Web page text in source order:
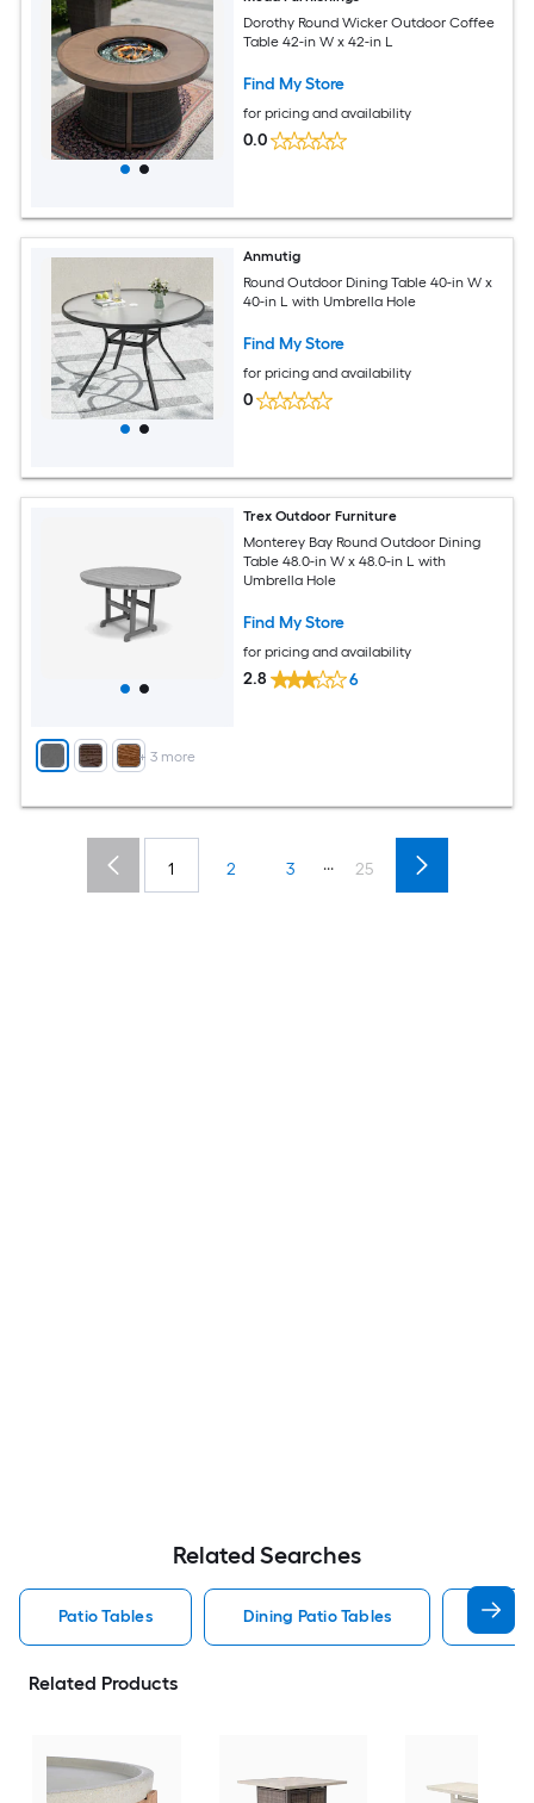
Dorothy Round Wicker Outdoor Coffee
Table 42-in W x 42-in L
Find My Store
for pricing and availability
0.0
Anmutig
Round Outdoor Dining Table 40-in W x
40-in L with Umbrella Hole
Find My Store
for pricing and availability
0
+ 3 more
Trex Outdoor Furniture
Monterey Bay Round Outdoor Dining
Table 48.0-in W x 48.0-in L with
Umbrella Hole
Find My Store
for pricing and availability
2.8 6
1 2 3 ... 25
Related Searches
Patio Tables Dining Patio Tables Side
Related Products